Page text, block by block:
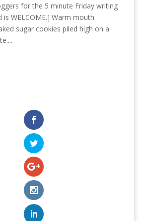
for the 5 minute Friday writing
WELCOME.] Warm mouth
sugar cookies piled high on a